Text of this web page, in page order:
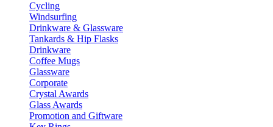
Cycling
Windsurfing
Drinkware & Glassware
Tankards & Hip Flasks
Drinkware
Coffee Mugs
Glassware
Corporate
Crystal Awards
Glass Awards
Promotion and Giftware